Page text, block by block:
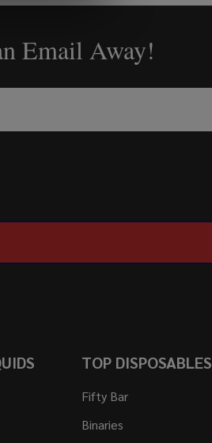
Email Away!
TOP DISPOSABLES
Fifty Bar
Binaries